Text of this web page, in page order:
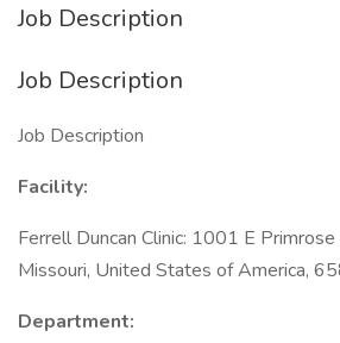
Job Description
Job Description
Job Description
Facility:
Ferrell Duncan Clinic: 1001 E
Missouri, United States of America,
Department: